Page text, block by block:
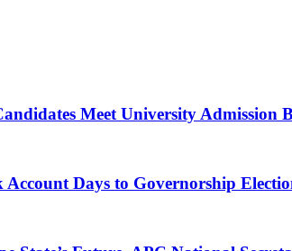
Meet University Admission
Days to Governorship